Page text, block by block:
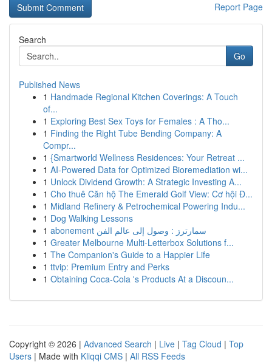
Report Page
Search
Go
Published News
1 Handmade Regional Kitchen Coverings: A Touch
of...
1 Exploring Best Sex Toys for Females : A Tho...
1 Finding the Right Tube Bending Company: A
Compr...
1 {Smartworld Wellness Residences: Your Retreat ...
1 AI-Powered Data for Optimized Bioremediation wi...
1 Unlock Dividend Growth: A Strategic Investing A...
1 Cho thuê Căn hộ The Emerald Golf View: Cơ hội Đ...
1 Midland Refinery & Petrochemical Powering Indu...
1 Dog Walking Lessons
1
abonement سمارترز : وصول إلى عالم الفن
1 Greater Melbourne Multi-Letterbox Solutions f...
1 The Companion's Guide to a Happier Life
1 ttvip: Premium Entry and Perks
1 Obtaining Coca-Cola 's Products At a Discoun...
Copyright © 2026 | Advanced Search | Live | Tag Cloud | Top
Users | Made with Kliqqi CMS | All RSS Feeds